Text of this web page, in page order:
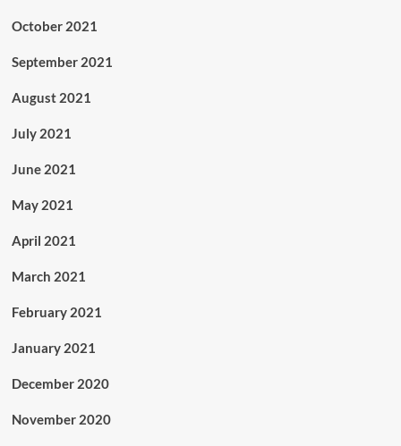
October 2021
September 2021
August 2021
July 2021
June 2021
May 2021
April 2021
March 2021
February 2021
January 2021
December 2020
November 2020